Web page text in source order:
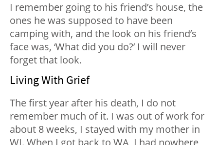
I remember going to his friend’s house, the
ones he was supposed to have been
camping with, and the look on his friend’s
face was, ‘What did you do?’ I will never
forget that look.
Living With Grief
The first year after his death, I do not
remember much of it. I was out of work for
about 8 weeks, I stayed with my mother in